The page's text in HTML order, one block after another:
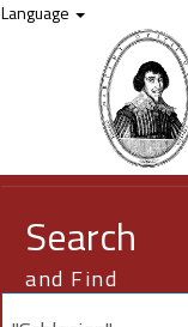
Showing12,321 - 445
Skip to content
Language
Search
and Find